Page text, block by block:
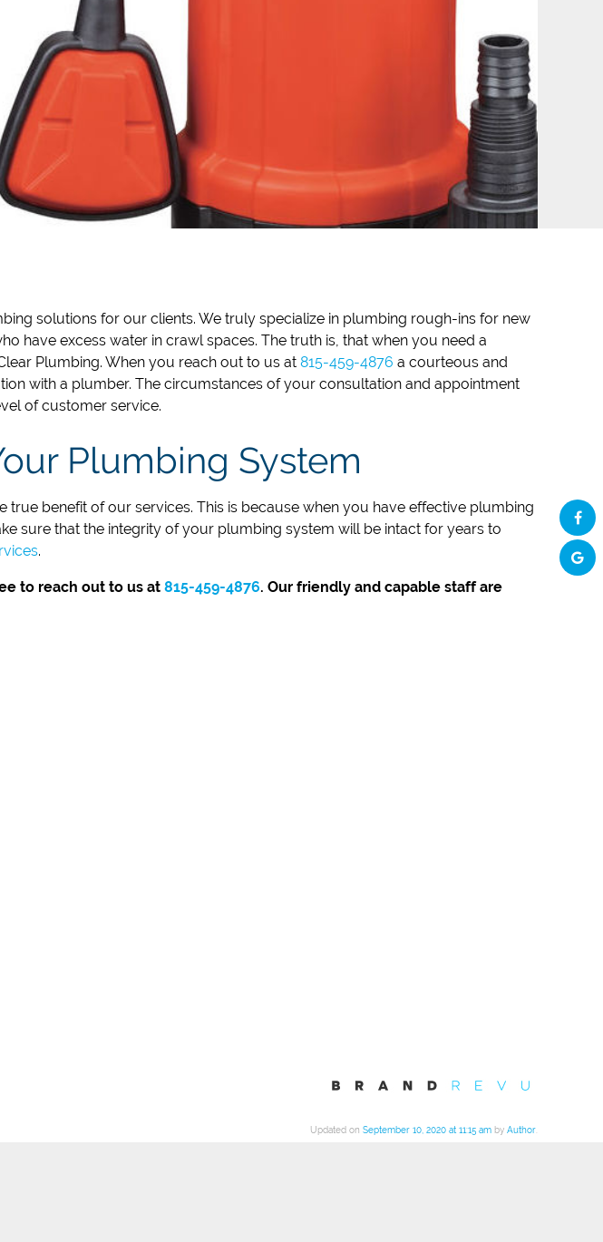
solutions for our clients. We truly specialize in plumbing rough-ins for new
have excess water in crawl spaces. The truth is, that when you need a
Plumbing. When you reach out to us at 815-459-4876 a courteous and
with a plumber. The circumstances of your consultation and appointment
of customer service.
Plumbing System
benefit of our services. This is because when you have effective plumbing
sure that the integrity of your plumbing system will be intact for years to
.
to reach out to us at 815-459-4876. Our friendly and capable staff are
Updated on September 10, 2020 at 11:15 am by Author.